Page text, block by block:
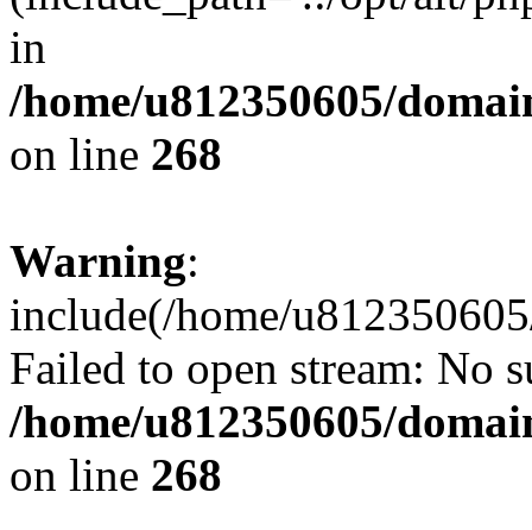
in
/home/u812350605/
on line 268
Warning:
include(/home/
Failed to open stream: No
/home/u812350605/
on line 268